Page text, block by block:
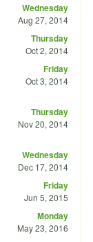
Wednesday
Aug 27, 2014
Thursday
Oct 2, 2014
Friday
Oct 3, 2014
Thursday
Nov 20, 2014
Wednesday
Dec 17, 2014
Friday
Jun 5, 2015
Monday
May 23, 2016